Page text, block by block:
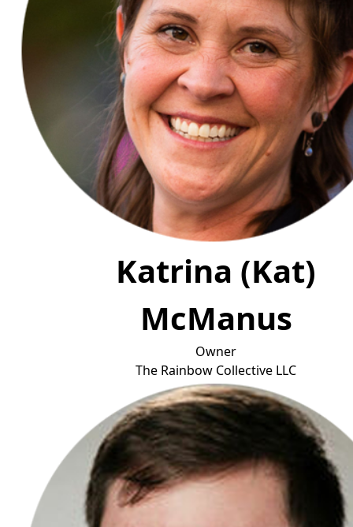
Katrina (Kat)
McManus
Owner
The Rainbow Collective LLC